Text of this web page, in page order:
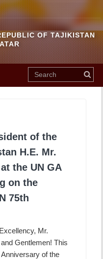
OF TAJIKISTAN
of the
H.E. Mr.
the UN GA
on the
75th
Mr.
Gentlemen! This
of the